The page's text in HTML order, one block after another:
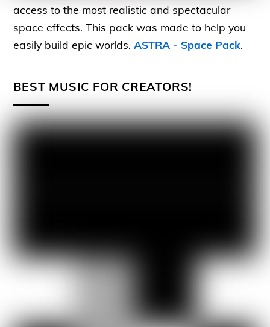
access to the most realistic and spectacular
space effects. This pack was made to help you
easily build epic worlds.ASTRA - Space Pack.
BEST MUSIC FOR CREATORS!